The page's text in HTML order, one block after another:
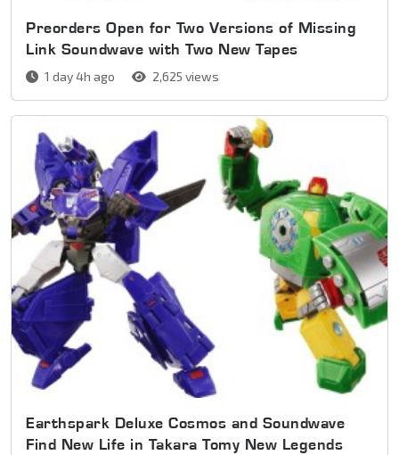
Preorders Open for Two Versions of Missing
Link Soundwave with Two New Tapes
1 day 4h ago 2,625 views
Earthspark Deluxe Cosmos and Soundwave
Find New Life in Takara Tomy New Legends